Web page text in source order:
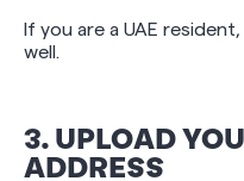
If you are a UAE
well.
3. UPLOAD
ADDRESS